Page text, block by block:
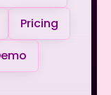
Pricing